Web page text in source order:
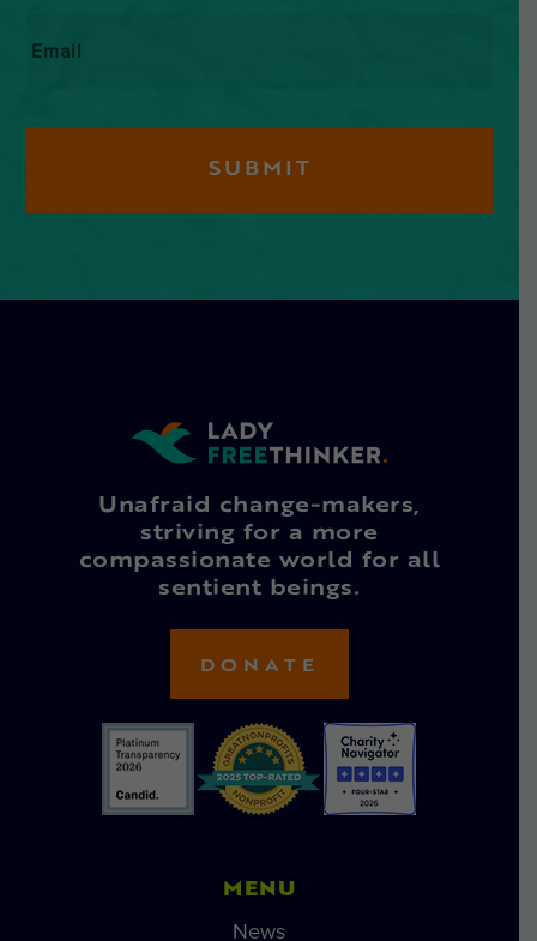
Unafraid change-makers,
striving for a more
compassionate world for all
sentient beings.
DONATE
MENU
News